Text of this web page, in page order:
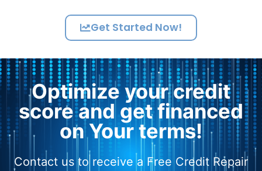
Get Started Now!
Optimize your credit
score and get financed
on Your terms!
Contact us to receive a Free Credit Repair